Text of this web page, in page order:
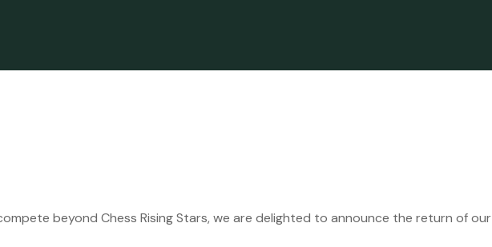
beyond Chess Rising Stars, we are delighted to announce the return of our